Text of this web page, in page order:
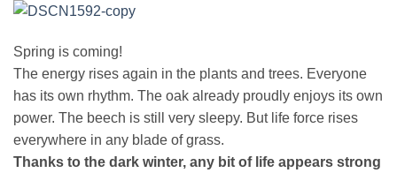
Spring is coming!
The energy rises again in the plants and trees. Everyone
has its own rhythm. The oak already proudly enjoys its own
power. The beech is still very sleepy. But life force rises
everywhere in any blade of grass.
Thanks to the dark winter, any bit of life appears strong